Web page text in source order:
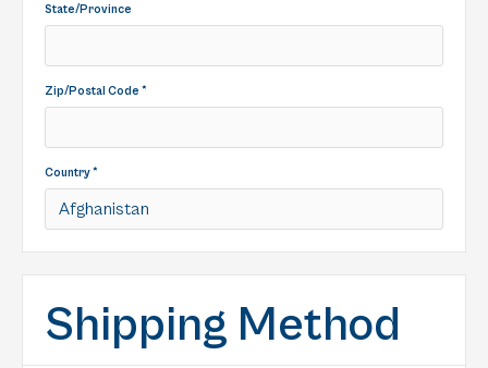
State/Province
Zip/Postal Code *
Country *
Shipping Method